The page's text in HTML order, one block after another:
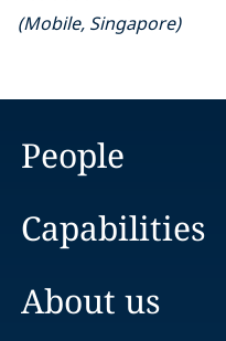
(Mobile, Singapore)
People
Capabilities
About us